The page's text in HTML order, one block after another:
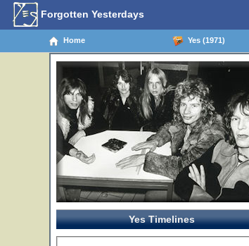
Forgotten Yesterdays
Home Yes (1971)
Yes Timelines